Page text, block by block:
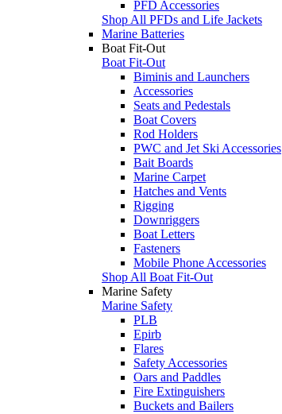
PFD Accessories
Shop All PFDs and Life Jackets
Marine Batteries
Boat Fit-Out
Boat Fit-Out
Biminis and Launchers
Accessories
Seats and Pedestals
Boat Covers
Rod Holders
PWC and Jet Ski Accessories
Bait Boards
Marine Carpet
Hatches and Vents
Rigging
Downriggers
Boat Letters
Fasteners
Mobile Phone Accessories
Shop All Boat Fit-Out
Marine Safety
Marine Safety
PLB
Epirb
Flares
Safety Accessories
Oars and Paddles
Fire Extinguishers
Buckets and Bailers